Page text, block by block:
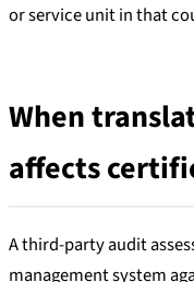
or service unit in that
When
affects
A third-party audit
management system